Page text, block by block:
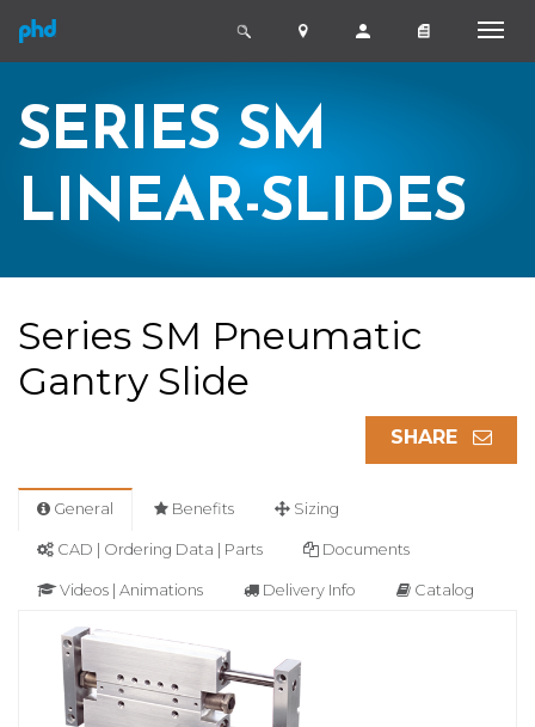
SERIES SM
LINEAR-SLIDES
Series SM Pneumatic
Gantry Slide
SHARE
General Benefits Sizing
CAD | Ordering Data | Parts Documents
Videos | Animations Delivery Info Catalog